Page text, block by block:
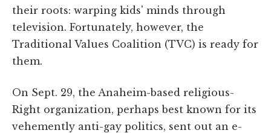
their roots: warping kids' minds through
television. Fortunately, however, the
Traditional Values Coalition (TVC) is ready for
them.
On Sept. 29, the Anaheim-based religious-
Right organization, perhaps best known for its
vehemently anti-gay politics, sent out an e-